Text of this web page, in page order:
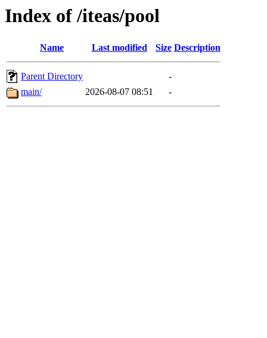
Index of /iteas/pool
Name Last modified Size Description
Parent Directory
-
main/
2026-08-07 08:51 -